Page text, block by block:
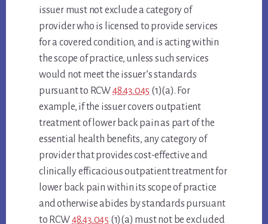
issuer must not exclude a category of
provider who is licensed to provide services
for a covered condition, and is acting within
the scope of practice, unless such services
would not meet the issuer’s standards
pursuant to RCW48.43.045 (1)(a). For
example, if the issuer covers outpatient
treatment of lower back pain as part of the
essential health benefits, any category of
provider that provides cost-effective and
clinically efficacious outpatient treatment for
lower back pain within its scope of practice
and otherwise abides by standards pursuant
to RCW48.43.045 (1)(a) must not be excluded